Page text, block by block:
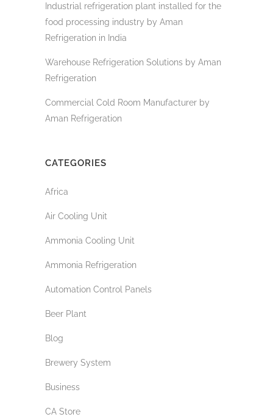
Industrial refrigeration plant installed for the
food processing industry by Aman
Refrigeration in India
Warehouse Refrigeration Solutions by Aman
Refrigeration
Commercial Cold Room Manufacturer by
Aman Refrigeration
CATEGORIES
Africa
Air Cooling Unit
Ammonia Cooling Unit
Ammonia Refrigeration
Automation Control Panels
Beer Plant
Blog
Brewery System
Business
CA Store